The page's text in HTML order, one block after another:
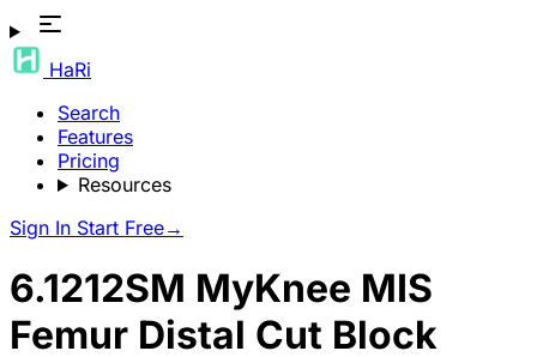
HaRi
Search
Features
Pricing
Resources
Sign In Start Free→
6.1212SM MyKnee MIS
Femur Distal Cut Block